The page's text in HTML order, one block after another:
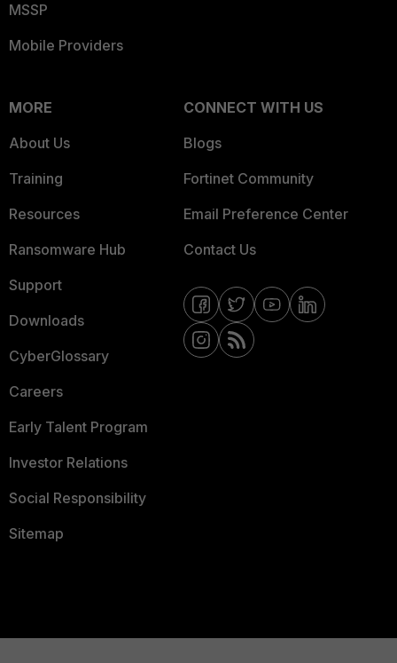
MSSP
Mobile Providers
MORE
About Us
Training
Resources
Ransomware Hub
Support
Downloads
CyberGlossary
Careers
Early Talent Program
Investor Relations
Social Responsibility
Sitemap
CONNECT WITH US
Blogs
Fortinet Community
Email Preference Center
Contact Us